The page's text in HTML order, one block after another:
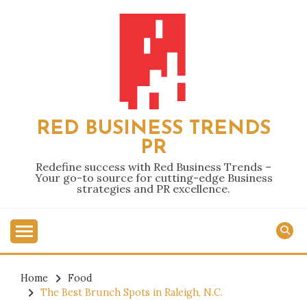
RED BUSINESS TRENDS
PR
Redefine success with Red Business Trends –
Your go-to source for cutting-edge Business
strategies and PR excellence.
Home
Food
The Best Brunch Spots in Raleigh, N.C.